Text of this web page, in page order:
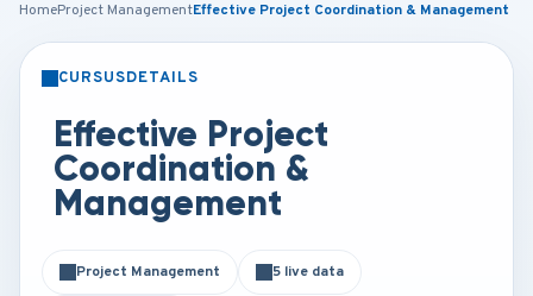
HomeProject ManagementEffective Project Coordination & Management
CURSUSDETAILS
Effective Project
Coordination &
Management
Project Management 5 live data